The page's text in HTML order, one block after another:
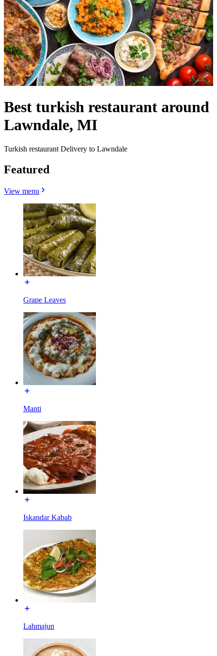
Best turkish restaurant around
Lawndale, MI
Turkish restaurant Delivery to Lawndale
Featured
View menu
Grape Leaves
Manti
Iskandar Kabab
Lahmajun